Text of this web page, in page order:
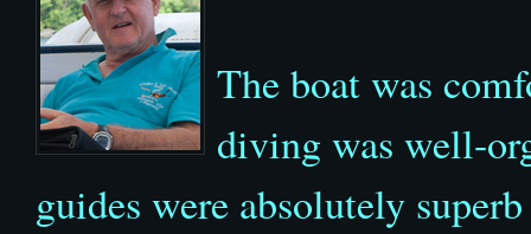
The boat was
diving was well-
guides were absolutely